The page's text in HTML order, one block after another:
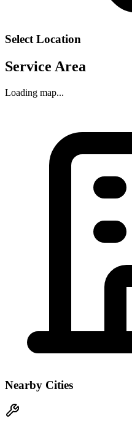
Select Location
Service Area
Loading map...
Nearby Cities